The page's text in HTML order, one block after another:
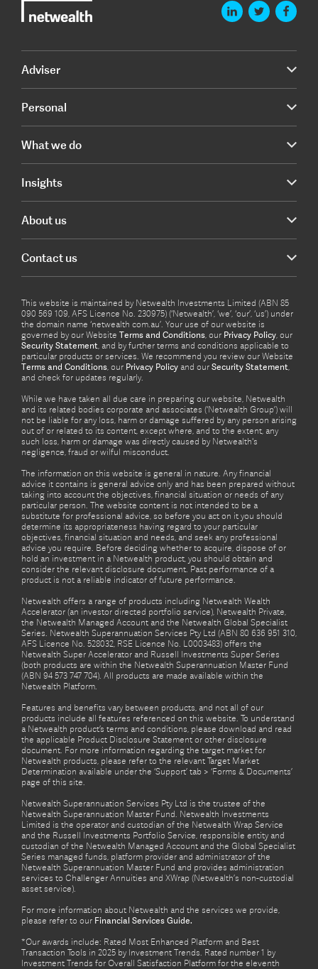
Adviser
Personal
What we do
Insights
About us
Contact us
This website is maintained by Netwealth Investments Limited (ABN 85
090 569 109, AFS Licence No. 230975) (‘Netwealth’, ‘we’, ‘our’, ‘us’) under
the domain name ‘netwealth com.au’. Your use of our website is
governed by our Website Terms and Conditions, our Privacy Policy, our
Security Statement, and by further terms and conditions applicable to
particular products or services. We recommend you review our Website
Terms and Conditions, our Privacy Policy and our Security Statement,
and check for updates regularly.
While we have taken all due care in preparing our website, Netwealth
and its related bodies corporate and associates (‘Netwealth Group’) will
not be liable for any loss, harm or damage suffered by any person arising
out of or related to its content, except where, and to the extent, any
such loss, harm or damage was directly caused by Netwealth's
negligence, fraud or wilful misconduct.
The information on this website is general in nature. Any financial
advice it contains is general advice only and has been prepared without
taking into account the objectives, financial situation or needs of any
particular person. The website content is not intended to be a
substitute for professional advice, so before you act on it you should
determine its appropriateness having regard to your particular
objectives, financial situation and needs, and seek any professional
advice you require. Before deciding whether to acquire, dispose of or
hold an investment in a Netwealth product, you should obtain and
consider the relevant disclosure document. Past performance of a
product is not a reliable indicator of future performance.
Netwealth offers a range of products including Netwealth Wealth
Accelerator (an investor directed portfolio service), Netwealth Private,
the Netwealth Managed Account and the Netwealth Global Specialist
Series. Netwealth Superannuation Services Pty Ltd (ABN 80 636 951 310,
AFS Licence No. 528032, RSE Licence No. L0003483) offers the
Netwealth Super Accelerator and Russell Investments Super Series
(both products are within the Netwealth Superannuation Master Fund
(ABN 94 573 747 704). All products are made available within the
Netwealth Platform.
Features and benefits vary between products, and not all of our
products include all features referenced on this website. To understand
a Netwealth product’s terms and conditions, please download and read
the applicable Product Disclosure Statement or other disclosure
document. For more information regarding the target market for
Netwealth products, please refer to the relevant Target Market
Determination available under the ‘Support’ tab > ‘Forms & Documents’
page of this site.
Netwealth Superannuation Services Pty Ltd is the trustee of the
Netwealth Superannuation Master Fund. Netwealth Investments
Limited is the operator and custodian of the Netwealth Wrap Service
and the Russell Investments Portfolio Service, responsible entity and
custodian of the Netwealth Managed Account and the Global Specialist
Series managed funds, platform provider and administrator of the
Netwealth Superannuation Master Fund and provides administration
services to Challenger Annuities and XWrap (Netwealth’s non-custodial
asset service).
For more information about Netwealth and the services we provide,
please refer to our Financial Services Guide.
*Our awards include: Rated Most Enhanced Platform and Best
Transaction Tools in 2025 by Investment Trends. Rated number 1 by
Investment Trends for Overall Satisfaction Platform for the eleventh